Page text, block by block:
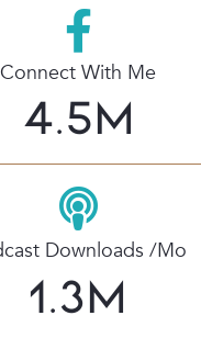
Connect With Me
4.5M
Downloads /mo
1.3M